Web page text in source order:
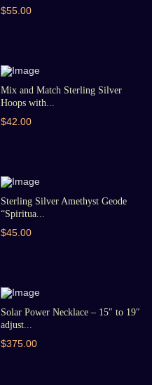
$55.00
Mix and Match Sterling Silver
Hoops with...
$42.00
Sterling Silver Amethyst Geode
“Spiritua...
$45.00
Solar Power Necklace – 15″ to 19″
adjust...
$375.00